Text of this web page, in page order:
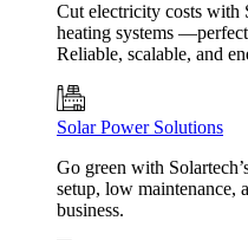
Cut electricity costs with
heating systems
Reliable, scalable, and
Solar Power Solutions
Go green with
setup, low maintenance,
business.